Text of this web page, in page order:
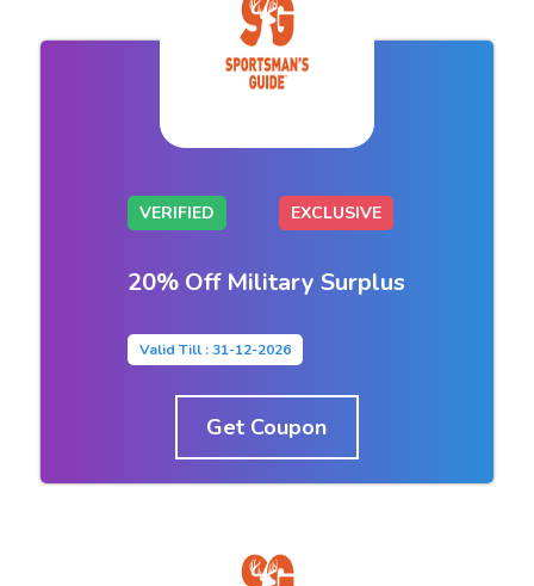
VERIFIED EXCLUSIVE
20% Off Military Surplus
Valid Till : 31-12-2026
Get Coupon